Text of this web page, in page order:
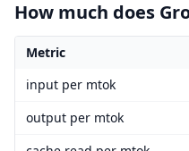
How much does
Grok 4.20 0309 v2 pricing
Metric
input per mtok
output per mtok